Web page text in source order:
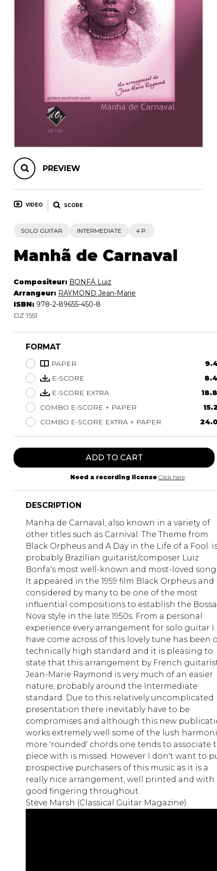
OTHER PRODUCTS
with Guitar
PREVIEW
VIDEO SCORE
SOLO GUITAR INTERMEDIATE 4 P.
Manhã de Carnaval
Compositeur: BONFÁ Luiz
Arrangeur: RAYMOND Jean-Marie
ISBN: 978-2-89655-450-8
DZ 1551
FORMAT
PAPER
E-SCORE
E-SCORE EXTRA
COMBO E-SCORE + PAPER
COMBO E-SCORE EXTRA + PAPER
ADD TO CART
Need a recording license Click here
DESCRIPTION
Manha de Carnaval, also known in a variety of
other titles such as Carnival. The Theme from
Black Orpheus and A Day in the Life of a Fool.
probably Brazilian guitarist/composer Luiz
Bonfa's most well-known and most-loved
It appeared in the 1959 film Black Orpheus and
considered by many to be one of the most
influential compositions to establish the Bossa
Nova style in the late 1950s. From a personal
experience every arrangement for solo guitar I
have come across of this lovely tune has been
technically high standard and it is pleasing to
state that this arrangement by French
Jean-Marie Raymond is very much of an easier
nature, probably around the Intermediate
standard. Due to this relatively uncomplicated
presentation there inevitably have to be
compromises and although this new
works extremely well some of the lush
more 'rounded' chords one tends to associate
piece with is missed. However I don't want to
prospective purchasers of this music as it is a
really nice arrangement, well printed and with
good fingering throughout.
Steve Marsh (Classical Guitar Magazine)